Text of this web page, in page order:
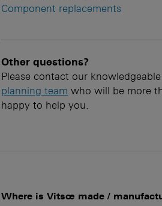
Component replacements
Other questions?
Please contact our knowledgeable
planning team who will be more
happy to help you.
Where is Vitsœ made /